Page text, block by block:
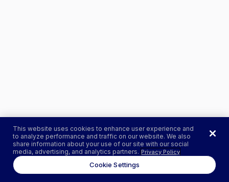
This website uses cookies to enhance user experience and
to analyze performance and traffic on our website. We also
share information about your use of our site with our social
media, advertising, and analytics partners. Privacy Policy
Cookie Settings